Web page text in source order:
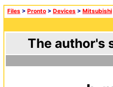
Files > Pronto > Devices > Mitsubishi
The author's